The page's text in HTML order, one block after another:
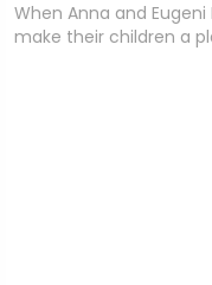
When Anna and
make their children a